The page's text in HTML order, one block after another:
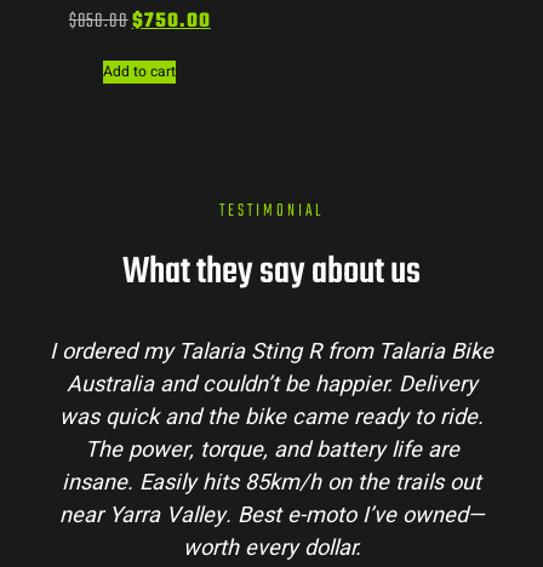
$850.00$750.00
Add to cart
TESTIMONIAL
What they say about us
I ordered my Talaria Sting R from Talaria Bike
Australia and couldn’t be happier. Delivery
was quick and the bike came ready to ride.
The power, torque, and battery life are
insane. Easily hits 85km/h on the trails out
near Yarra Valley. Best e-moto I’ve owned—
worth every dollar.